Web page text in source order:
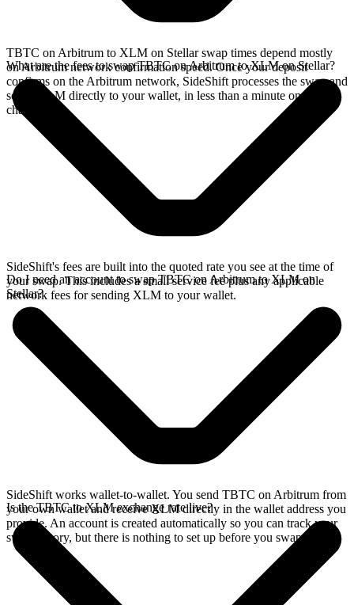
TBTC on Arbitrum to XLM on Stellar swap times depend mostly
on Arbitrum network confirmation speed. Once your deposit
confirms on the Arbitrum network, SideShift processes the swap and
sends XLM directly to your wallet, in less than a minute on faster
chains.
What are the fees to swap TBTC on Arbitrum to XLM on Stellar?
SideShift's fees are built into the quoted rate you see at the time of
your swap. This includes a small service fee plus any applicable
network fees for sending XLM to your wallet.
Do I need an account to swap TBTC on Arbitrum to XLM on
Stellar?
SideShift works wallet-to-wallet. You send TBTC on Arbitrum from
your own wallet and receive XLM directly in the wallet address you
provide. An account is created automatically so you can track your
swap history, but there is nothing to set up before you swap.
Is the TBTC to XLM exchange rate live?